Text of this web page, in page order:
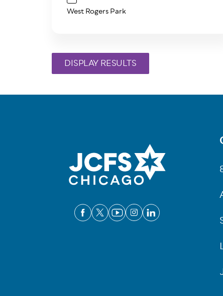
West Rogers Park